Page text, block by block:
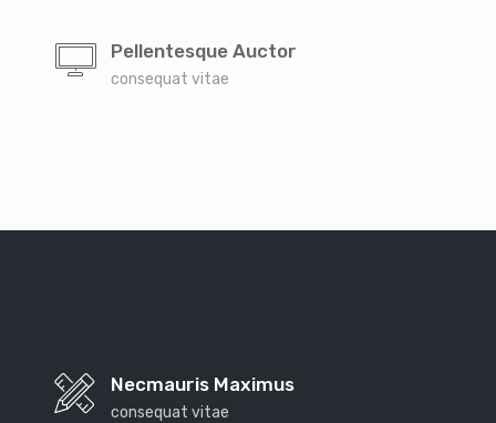
Pellentesque Auctor
consequat vitae
Necmauris Maximus
consequat vitae